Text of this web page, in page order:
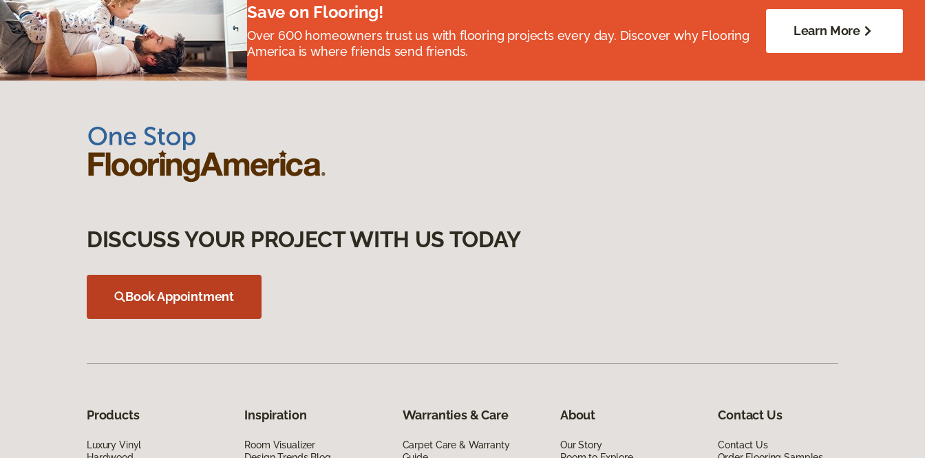
Save on Flooring!
Over 600 homeowners trust us with flooring projects every day. Discover why Flooring
America is where friends send friends.
Learn More
DISCUSS YOUR PROJECT WITH US TODAY
Book Appointment
Products
Luxury Vinyl
Inspiration
Room Visualizer
Warranties & Care
Carpet Care & Warranty
About
Our Story
Contact Us
Contact Us